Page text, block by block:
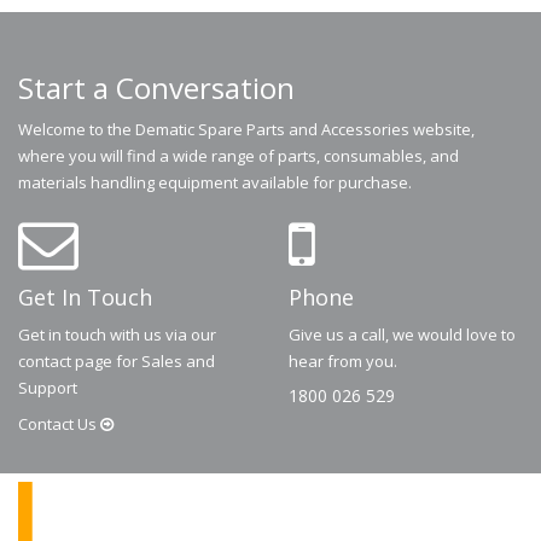
Start a Conversation
Welcome to the Dematic Spare Parts and Accessories website,
where you will find a wide range of parts, consumables, and
materials handling equipment available for purchase.
Get In Touch
Get in touch with us via our
contact page for Sales and
Support
Contact Us
Phone
Give us a call, we would love to
hear from you.
1800 026 529